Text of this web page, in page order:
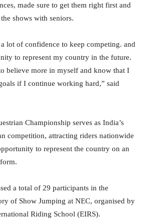
made sure to get them right first and
shows with seniors.
lot of confidence to keep competing. and
to represent my country in the future.
believe more in myself and know that I
if I continue working hard,” said
Championship serves as India’s
competition, attracting riders nationwide
to represent the country on an
a total of 29 participants in the
of Show Jumping at NEC, organised by
Riding School (EIRS).